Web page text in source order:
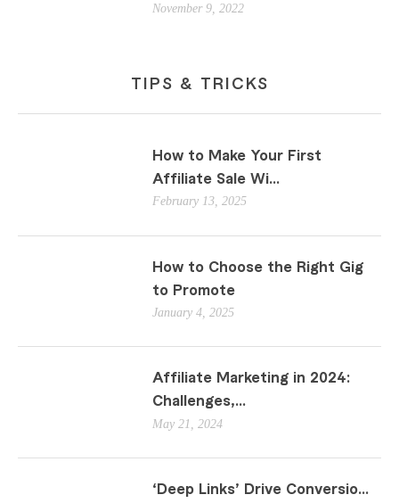
November 9, 2022
TIPS & TRICKS
How to Make Your First
Affiliate Sale Wi...
February 13, 2025
How to Choose the Right Gig
to Promote
January 4, 2025
Affiliate Marketing in 2024:
Challenges,...
May 21, 2024
‘Deep Links’ Drive Conversio...